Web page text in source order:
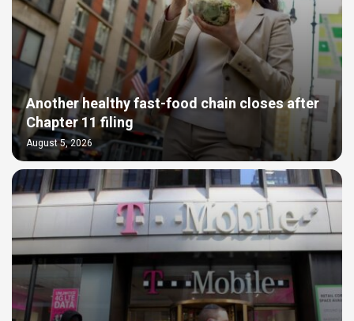
Another healthy fast-food chain closes after
Chapter 11 filing
August 5, 2026